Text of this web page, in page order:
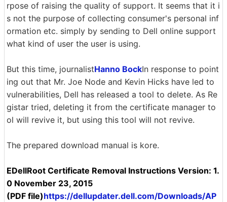
rpose of raising the quality of support. It seems that it i
s not the purpose of collecting consumer's personal inf
ormation etc. simply by sending to Dell online support
what kind of user the user is using.
But this time, journalistHanno BockIn response to point
ing out that Mr. Joe Node and Kevin Hicks have led to
vulnerabilities, Dell has released a tool to delete. As Re
gistar tried, deleting it from the certificate manager to
ol will revive it, but using this tool will not revive.
The prepared download manual is kore.
EDellRoot Certificate Removal Instructions Version: 1.
0 November 23, 2015
(PDF file)https://dellupdater.dell.com/Downloads/AP